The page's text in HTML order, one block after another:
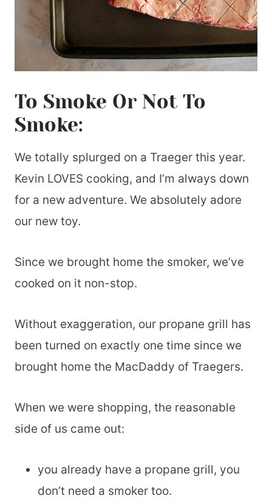
To Smoke Or Not To
Smoke:
We totally splurged on a Traeger this year.
Kevin LOVES cooking, and I’m always down
for a new adventure. We absolutely adore
our new toy.
Since we brought home the smoker, we’ve
cooked on it non-stop.
Without exaggeration, our propane grill has
been turned on exactly one time since we
brought home the MacDaddy of Traegers.
When we were shopping, the reasonable
side of us came out:
you already have a propane grill, you
don’t need a smoker too.